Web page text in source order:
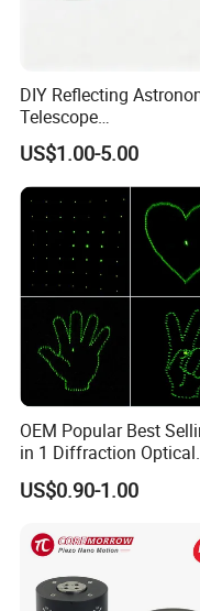
Other Lenses
DIY Reflecting
Telescope
20/25/35/40/45/50/
mm Short Axis
Mirror Diagonal Mirror
US$1.00-5.00
OEM Popular Best
in 1 Diffraction Optical
Elements Laser Gratings
Plastic Lens for Yard
US$0.90-1.00